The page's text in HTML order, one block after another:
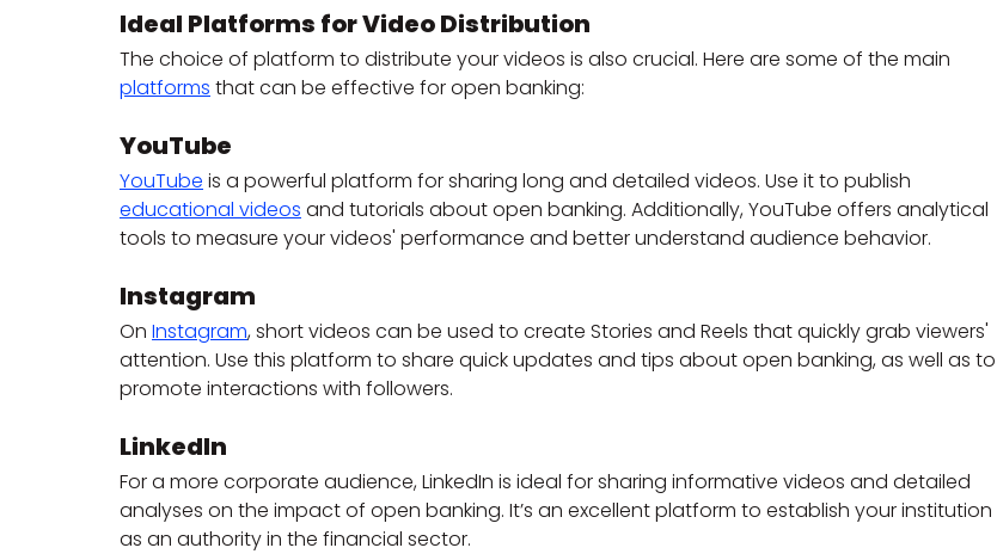
Ideal Platforms for Video Distribution
The choice of platform to distribute your videos is also crucial. Here are some of the main
platforms that can be effective for open banking:
YouTube
YouTube is a powerful platform for sharing long and detailed videos. Use it to publish
educational videos and tutorials about open banking. Additionally, YouTube offers analytical
tools to measure your videos' performance and better understand audience behavior.
Instagram
On Instagram, short videos can be used to create Stories and Reels that quickly grab viewers'
attention. Use this platform to share quick updates and tips about open banking, as well as to
promote interactions with followers.
LinkedIn
For a more corporate audience, LinkedIn is ideal for sharing informative videos and detailed
analyses on the impact of open banking. It’s an excellent platform to establish your institution
as an authority in the financial sector.